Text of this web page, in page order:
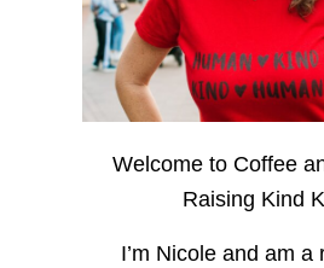
Welcome to Coffee
Raising Kind
I’m Nicole and am a